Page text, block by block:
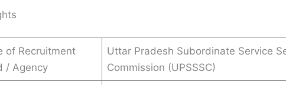
of Recruitment
/ Agency
Uttar Pradesh Subordinate Service
Commission (UPSSSC)